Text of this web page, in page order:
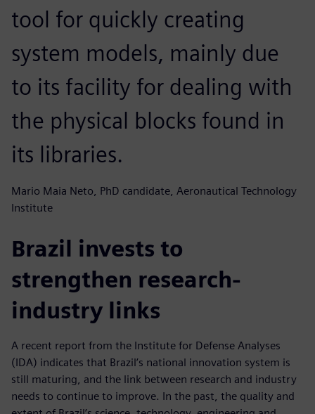
tool for quickly creating
system models, mainly due
to its facility for dealing with
the physical blocks found in
its libraries.
Mario Maia Neto, PhD candidate, Aeronautical Technology
Institute
Brazil invests to
strengthen research-
industry links
A recent report from the Institute for Defense Analyses
(IDA) indicates that Brazil’s national innovation system is
still maturing, and the link between research and industry
needs to continue to improve. In the past, the quality and